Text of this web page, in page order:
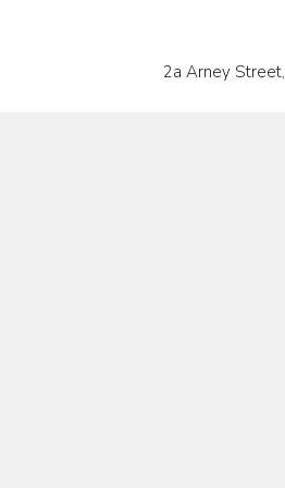
2a Arney Street,